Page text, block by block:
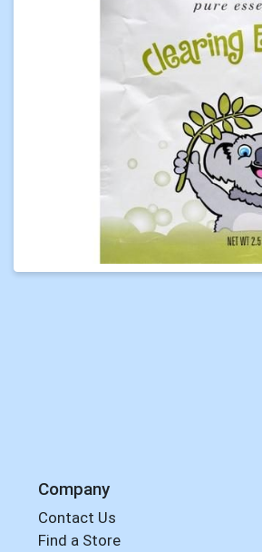
Company
Contact Us
Find a Store